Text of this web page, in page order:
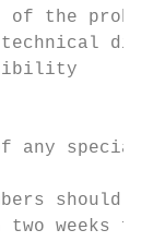
the
special
should
two weeks